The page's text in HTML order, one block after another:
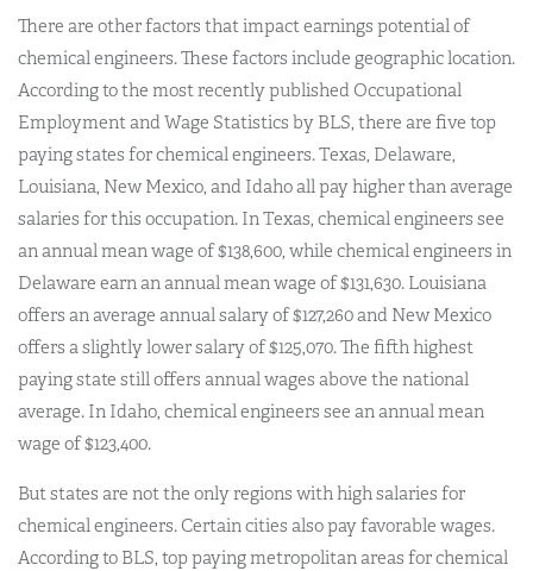
There are other factors that impact earnings potential of
chemical engineers. These factors include geographic location.
According to the most recently published Occupational
Employment and Wage Statistics by BLS, there are five top
paying states for chemical engineers. Texas, Delaware,
Louisiana, New Mexico, and Idaho all pay higher than average
salaries for this occupation. In Texas, chemical engineers see
an annual mean wage of $138,600, while chemical engineers in
Delaware earn an annual mean wage of $131,630. Louisiana
offers an average annual salary of $127,260 and New Mexico
offers a slightly lower salary of $125,070. The fifth highest
paying state still offers annual wages above the national
average. In Idaho, chemical engineers see an annual mean
wage of $123,400.
But states are not the only regions with high salaries for
chemical engineers. Certain cities also pay favorable wages.
According to BLS, top paying metropolitan areas for chemical